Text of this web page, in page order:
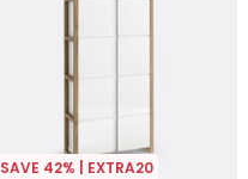
SAVE 42% | EXTRA20